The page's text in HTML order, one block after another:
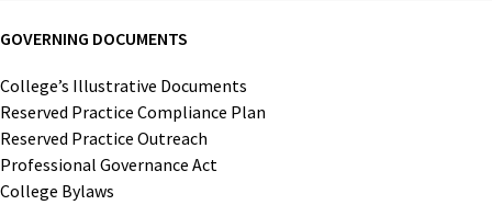
GOVERNING DOCUMENTS
College’s Illustrative Documents
Reserved Practice Compliance Plan
Reserved Practice Outreach
Professional Governance Act
College Bylaws